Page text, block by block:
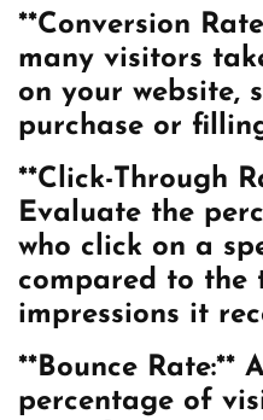
**Conversion
many visitors
on your website,
purchase or
**Click-Through
Evaluate the
who click on a
compared to the
impressions it
**Bounce Rate:**
percentage of